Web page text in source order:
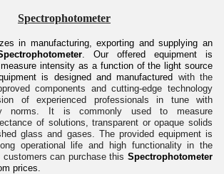
Spectrophotometer
in manufacturing, exporting and supplying an
. Our offered equipment is
intensity as a function of the light source
is designed and manufactured with the
components and cutting-edge technology
of experienced professionals in tune with
norms. It is commonly used to measure
of solutions, transparent or opaque solids
glass and gases. The provided equipment is
operational life and high functionality in the
can purchase this Spectrophotometer
prices.